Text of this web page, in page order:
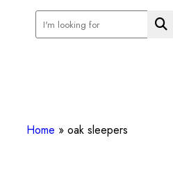
Home » oak sleepers